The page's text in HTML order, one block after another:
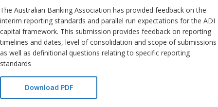
The Australian Banking Association has provided feedback on the
interim reporting standards and parallel run expectations for the ADI
capital framework. This submission provides feedback on reporting
timelines and dates, level of consolidation and scope of submissions
as well as definitional questions relating to specific reporting
standards
Download PDF